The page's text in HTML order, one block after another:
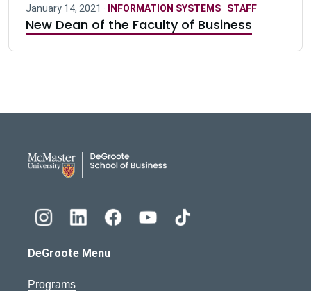
January 14, 2021 · INFORMATION SYSTEMS· STAFF
New Dean of the Faculty of Business
DeGroote Menu
Programs